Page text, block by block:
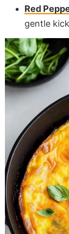
Red
gentle